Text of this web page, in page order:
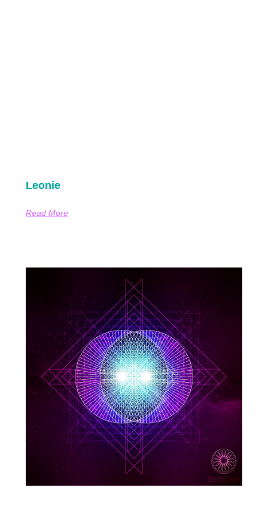
Leonie
Read More